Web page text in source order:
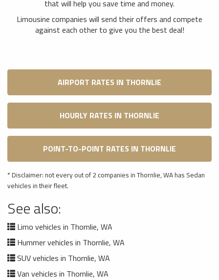
that will help you save time and money.
Limousine companies will send their offers and compete
against each other to give you the best deal!
AIRPORT RATES IN THORNLIE
HOURLY RATES IN THORNLIE
POINT-TO-POINT RATES IN THORNLIE
* Disclaimer: not every out of 2 companies in Thornlie, WA has Sedan
vehicles in their fleet.
See also:
Limo vehicles in Thornlie, WA
Hummer vehicles in Thornlie, WA
SUV vehicles in Thornlie, WA
Van vehicles in Thornlie, WA